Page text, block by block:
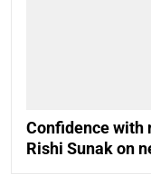
Confidence with
Rishi Sunak on